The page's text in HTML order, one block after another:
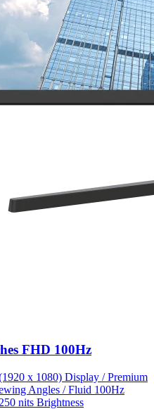
FHD 100Hz
x 1080) Display / Premium
Angles / Fluid 100Hz
nits Brightness